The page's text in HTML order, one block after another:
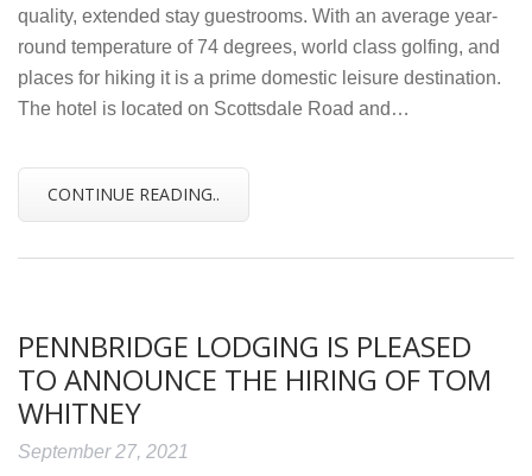
quality, extended stay guestrooms. With an average year-
round temperature of 74 degrees, world class golfing, and
places for hiking it is a prime domestic leisure destination.
The hotel is located on Scottsdale Road and…
CONTINUE READING..
PENNBRIDGE LODGING IS PLEASED
TO ANNOUNCE THE HIRING OF TOM
WHITNEY
September 27, 2021